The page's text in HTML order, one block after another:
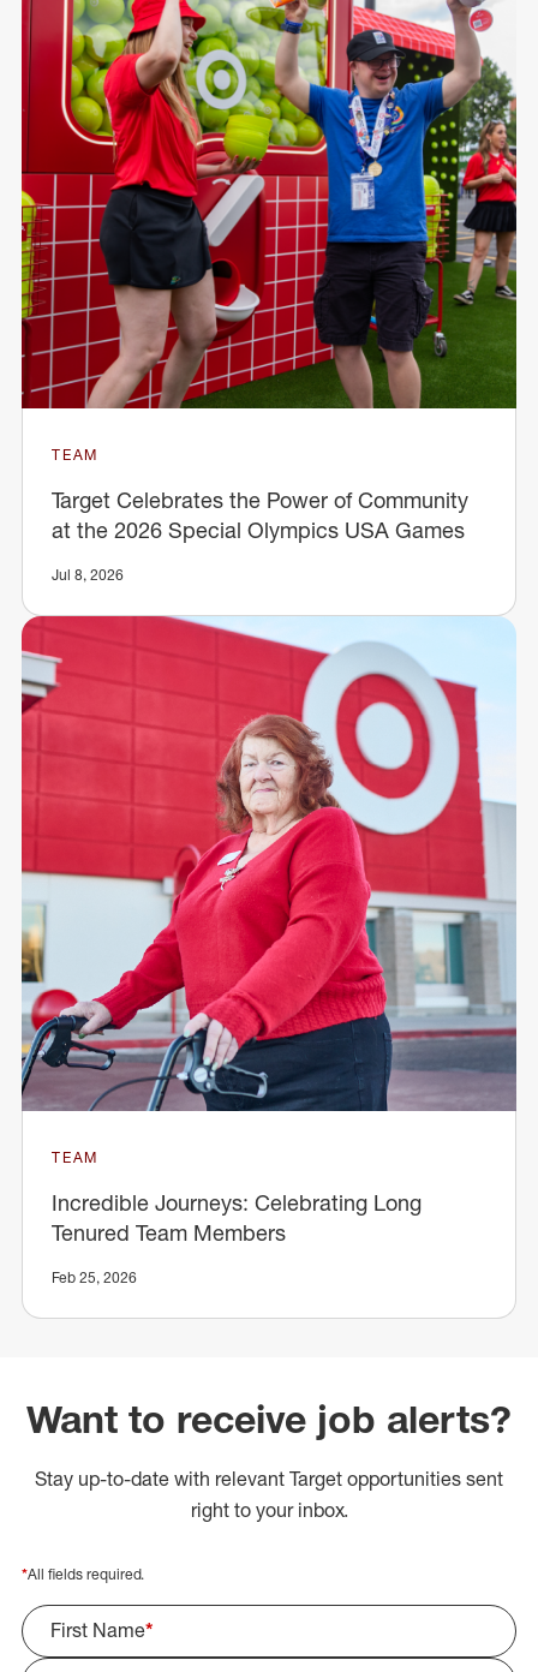
TEAM
Target Celebrates the Power of Community
at the 2026 Special Olympics USA Games
Jul 8, 2026
TEAM
Incredible Journeys: Celebrating Long
Tenured Team Members
Feb 25, 2026
Want to receive job alerts?
Stay up-to-date with relevant Target opportunities sent
right to your inbox.
*All fields required.
First Name*